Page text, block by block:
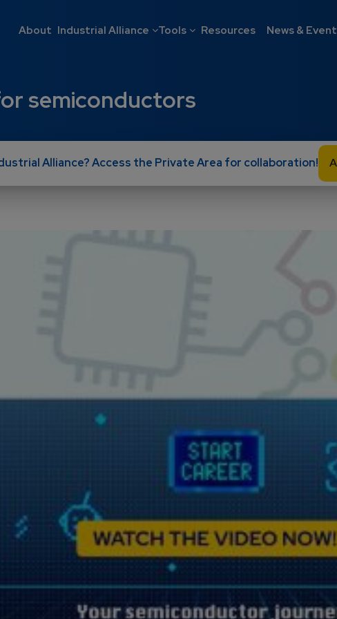
Main navigation
About Industrial Alliance Tools Resources News &
semiconductors
Alliance? Access the Private Area for collaboration!